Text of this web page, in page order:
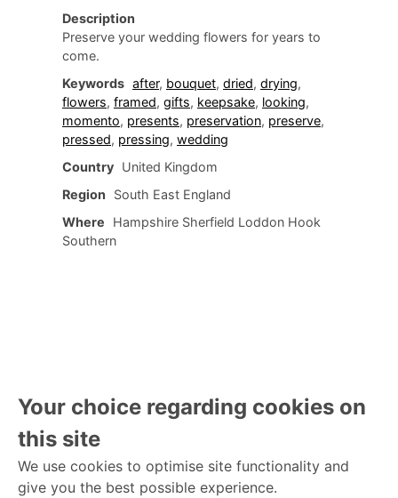
Description
Preserve your wedding flowers for years to
come.
Keywords after, bouquet, dried, drying,
flowers, framed, gifts, keepsake, looking,
momento, presents, preservation, preserve,
pressed, pressing, wedding
Country United Kingdom
Region
South East England
Where
Hampshire Sherfield Loddon Hook
Southern
Your choice regarding cookies on
this site
We use cookies to optimise site functionality and
give you the best possible experience.